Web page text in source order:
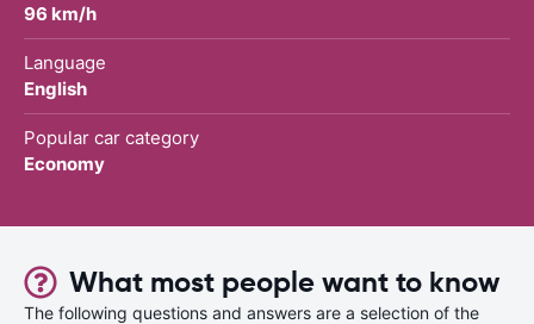
96 km/h
Language
English
Popular car category
Economy
What most people want to know
The following questions and answers are a selection of the